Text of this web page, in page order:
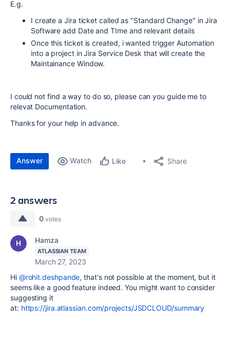
E.g.
I create a Jira ticket called as "Standard Change" in Jira
Software add Date and TIme and relevant details
Once this ticket is created, i wanted trigger Automation
into a project in Jira Service Desk that will create the
Maintainance Window.
I could not find a way to do so, please can you guide me to
relevat Documentation.
Thanks for your help in advance.
Answer Watch Like Share
2 answers
0 votes
Hamza
ATLASSIAN TEAM
March 27, 2023
Hi @rohit.deshpande, that's not possible at the moment, but it
seems like a good feature indeed. You might want to consider
suggesting it
at: https://jira.atlassian.com/projects/JSDCLOUD/summary